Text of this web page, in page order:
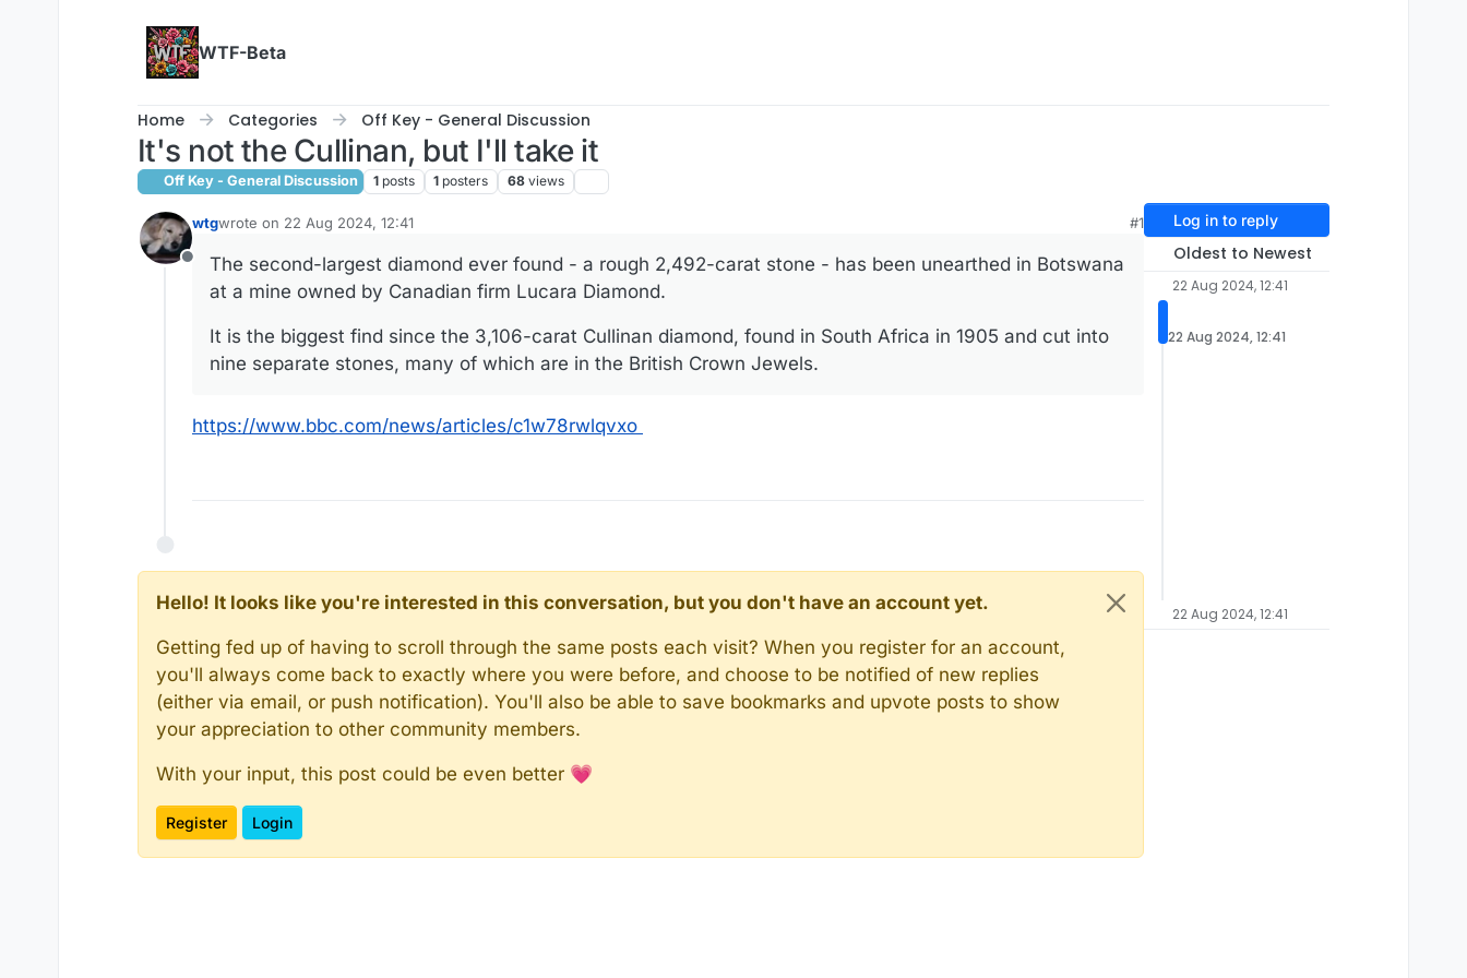
WTF-Beta
Home Categories Off Key - General Discussion
It's not the Cullinan, but I'll take it
Off Key - General Discussion 1 posts 1 posters 68 views
Offline
wtgwrote on 22 Aug 2024, 12:41
last edited by
#1
The second-largest diamond ever found - a rough 2,492-carat stone - has been unearthed in Botswana
at a mine owned by Canadian firm Lucara Diamond.
It is the biggest find since the 3,106-carat Cullinan diamond, found in South Africa in 1905 and cut into
nine separate stones, many of which are in the British Crown Jewels.
https://www.bbc.com/news/articles/c1w78rwlqvxo
Hello! It looks like you're interested in this conversation, but you don't have an account yet.
Getting fed up of having to scroll through the same posts each visit? When you register for an account,
you'll always come back to exactly where you were before, and choose to be notified of new replies
(either via email, or push notification). You'll also be able to save bookmarks and upvote posts to show
your appreciation to other community members.
With your input, this post could be even better 💗
Register Login
Log in to reply
Oldest to Newest
22 Aug 2024, 12:41
22 Aug 2024, 12:41
22 Aug 2024, 12:41